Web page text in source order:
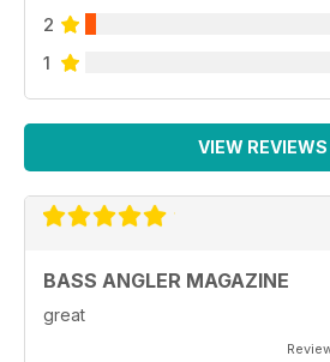
2
1
VIEW REVIEWS
BASS ANGLER MAGAZINE
great